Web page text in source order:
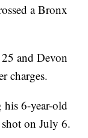
a Bronx
and Devon
charges.
6-year-old
on July 6.